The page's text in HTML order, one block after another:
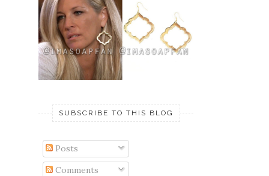
SUBSCRIBE TO THIS BLOG
Posts
Comments